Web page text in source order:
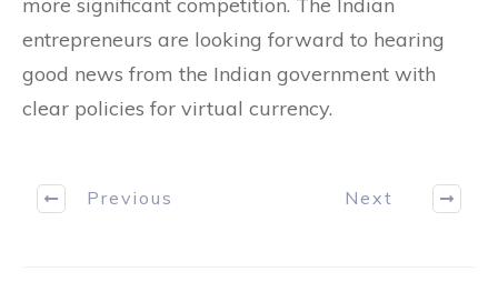
entrepreneurs are looking forward to hearing
good news from the Indian government with
clear policies for virtual currency.
Previous Next